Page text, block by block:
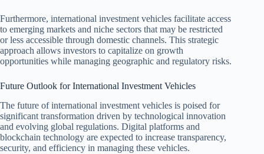
Furthermore, international investment vehicles facilitate access
to emerging markets and niche sectors that may be restricted
or less accessible through domestic channels. This strategic
approach allows investors to capitalize on growth
opportunities while managing geographic and regulatory risks.
Future Outlook for International Investment Vehicles
The future of international investment vehicles is poised for
significant transformation driven by technological innovation
and evolving global regulations. Digital platforms and
blockchain technology are expected to increase transparency,
security, and efficiency in managing these vehicles.